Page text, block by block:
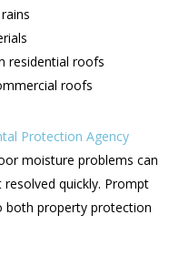
residential roofs
roofs
Protection Agency
moisture problems can
quickly. Prompt
both property protection